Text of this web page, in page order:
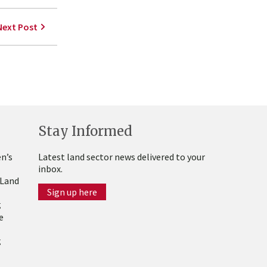
Post
Stay Informed
Latest land sector news delivered to your
inbox.
Sign up here